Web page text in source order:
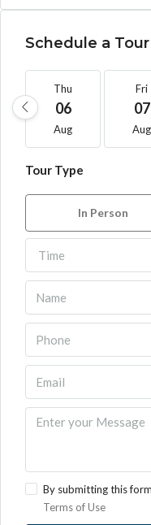
Schedule a Tour
Thu
06
Aug
Fri
07
Aug
Tour Type
In Person
Time
By submitting this
Terms of Use